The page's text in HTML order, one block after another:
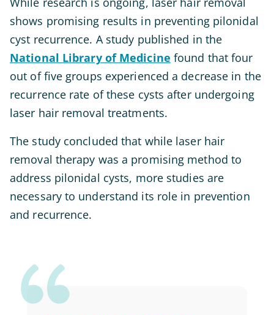
shows promising results in preventing pilonidal
cyst recurrence. A study published in the
National Library of Medicine found that four
out of five groups experienced a decrease in the
recurrence rate of these cysts after undergoing
laser hair removal treatments.
The study concluded that while laser hair
removal therapy was a promising method to
address pilonidal cysts, more studies are
necessary to understand its role in prevention
and recurrence.